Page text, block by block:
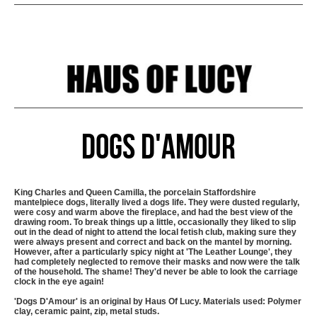
Dogs D'Amour
King Charles and Queen Camilla, the porcelain Staffordshire
mantelpiece dogs, literally lived a dogs life. They were dusted regularly,
were cosy and warm above the fireplace, and had the best view of the
drawing room. To break things up a little, occasionally they liked to slip
out in the dead of night to attend the local fetish club, making sure they
were always present and correct and back on the mantel by morning.
However, after a particularly spicy night at 'The Leather Lounge', they
had completely neglected to remove their masks and now were the talk
of the household. The shame! They'd never be able to look the carriage
clock in the eye again!
'Dogs D'Amour' is an original by Haus Of Lucy. Materials used: Polymer
clay, ceramic paint, zip, metal studs.